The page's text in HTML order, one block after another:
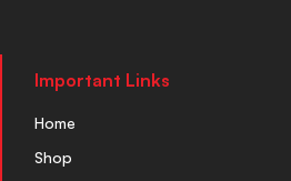
Important Links
Home
Shop